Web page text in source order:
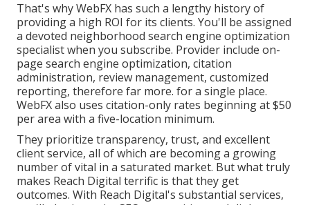
That's why WebFX has such a lengthy history of
providing a high ROI for its clients. You'll be assigned
a devoted neighborhood search engine optimization
specialist when you subscribe. Provider include on-
page search engine optimization, citation
administration, review management, customized
reporting, therefore far more. for a single place.
WebFX also uses citation-only rates beginning at $50
per area with a five-location minimum.
They prioritize transparency, trust, and excellent
client service, all of which are becoming a growing
number of vital in a saturated market. But what truly
makes Reach Digital terrific is that they get
outcomes. With Reach Digital's substantial services,